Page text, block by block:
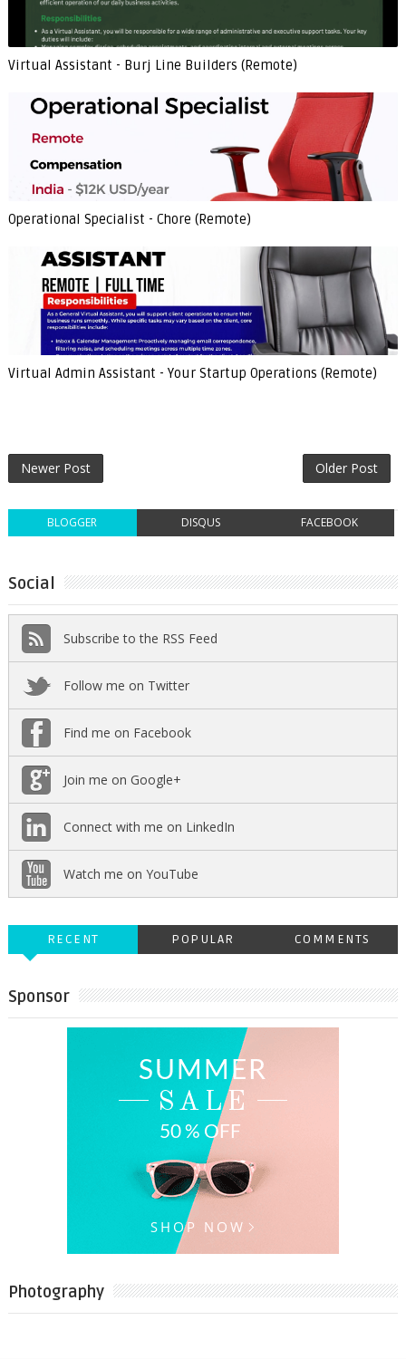
Virtual Assistant - Burj Line Builders (Remote)
Operational Specialist - Chore (Remote)
Virtual Admin Assistant - Your Startup Operations (Remote)
Newer Post Older Post
BLOGGER DISQUS FACEBOOK
Social
Subscribe to the RSS Feed
Follow me on Twitter
Find me on Facebook
Join me on Google+
Connect with me on LinkedIn
Watch me on YouTube
RECENT POPULAR COMMENTS
Sponsor
Photography